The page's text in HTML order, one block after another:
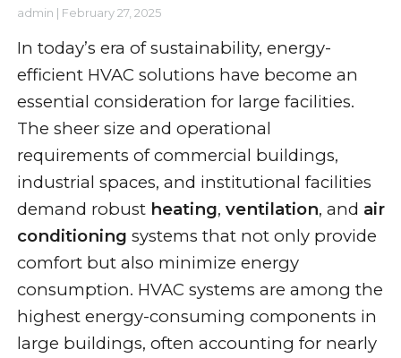
admin | February 27, 2025
In today’s era of sustainability, energy-
efficient HVAC solutions have become an
essential consideration for large facilities.
The sheer size and operational
requirements of commercial buildings,
industrial spaces, and institutional facilities
demand robust heating, ventilation, and air
conditioning systems that not only provide
comfort but also minimize energy
consumption. HVAC systems are among the
highest energy-consuming components in
large buildings, often accounting for nearly